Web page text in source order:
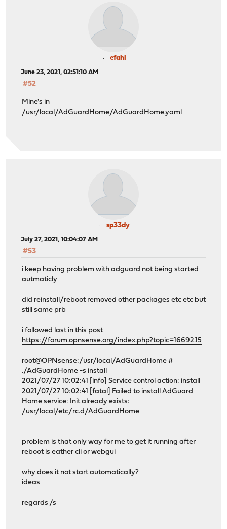
efahl
June 23, 2021, 02:51:10 AM
#52
Mine's in
/usr/local/AdGuardHome/AdGuardHome.yaml
sp33dy
July 27, 2021, 10:04:07 AM
#53
i keep having problem with adguard not being started
autmaticly
did reinstall/reboot removed other packages etc etc but
still same prb
i followed last in this post
https://forum.opnsense.org/index.php?topic=16692.15
root@OPNsense:/usr/local/AdGuardHome #
./AdGuardHome -s install
2021/07/27 10:02:41 [info] Service control action: install
2021/07/27 10:02:41 [fatal] Failed to install AdGuard
Home service: Init already exists:
/usr/local/etc/rc.d/AdGuardHome
problem is that only way for me to get it running after
reboot is eather cli or webgui
why does it not start automatically?
ideas
regards /s